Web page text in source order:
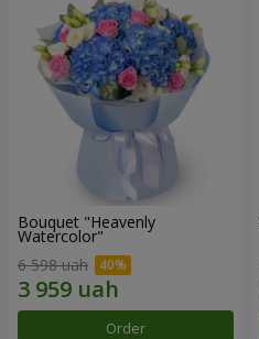
Bouquet "Heavenly
Watercolor"
6 598 uah
Order